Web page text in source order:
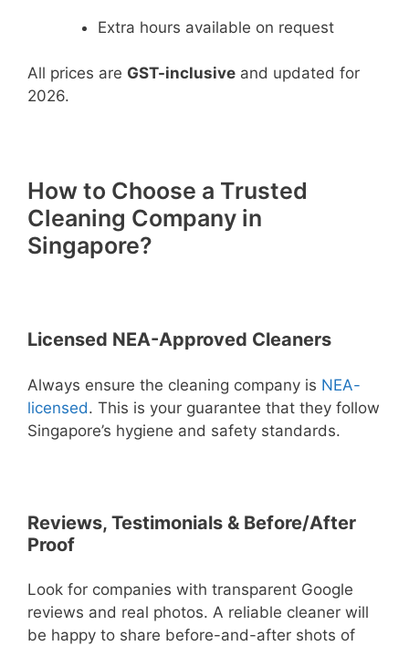
Extra hours available on request
All prices are GST-inclusive and updated for
2026.
How to Choose a Trusted
Cleaning Company in
Singapore?
Licensed NEA-Approved Cleaners
Always ensure the cleaning company is NEA-
licensed. This is your guarantee that they follow
Singapore’s hygiene and safety standards.
Reviews, Testimonials & Before/After
Proof
Look for companies with transparent Google
reviews and real photos. A reliable cleaner will
be happy to share before-and-after shots of